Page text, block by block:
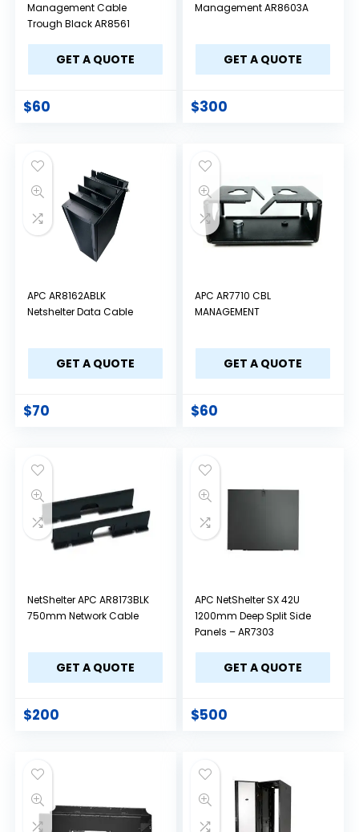
Management Cable
Trough Black AR8561
GET A QUOTE
$60
Management AR8603A
GET A QUOTE
$300
APC AR8162ABLK
Netshelter Data Cable
GET A QUOTE
$70
APC AR7710 CBL
MANAGEMENT
GET A QUOTE
$60
NetShelter APC AR8173BLK
750mm Network Cable
GET A QUOTE
$200
APC NetShelter SX 42U
1200mm Deep Split Side
Panels – AR7303
GET A QUOTE
$500